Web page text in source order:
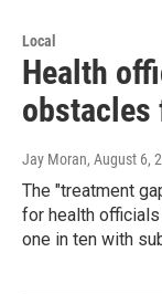
Local
Health
obstacles
Jay Moran, August 6,
The "treatment
for health
one in ten with